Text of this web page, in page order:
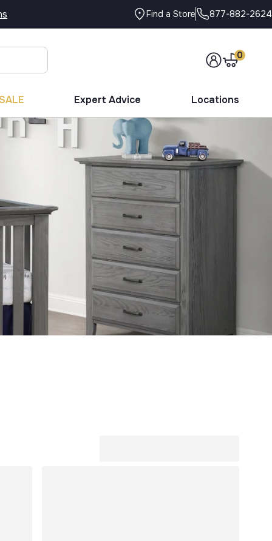
Find a Store 877-882-2624
0
Expert Advice Locations